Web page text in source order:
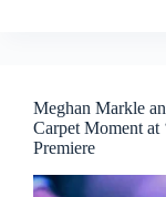
Meghan Markle
Carpet Moment at
Premiere